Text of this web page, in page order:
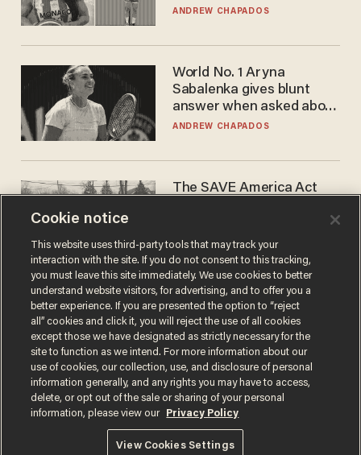
to calls to play in WNBA
ANDREW CHAPADOS
World No. 1 Aryna
Sabalenka gives blunt
answer when asked about
gender testing: 'Men are
ANDREW CHAPADOS
The SAVE America Act
DANIEL HOROWITZ
Terms of UsePrivacy PolicyCalifornia Privacy Notice
Do Not Sell or Share My Personal Information
© 2026 Blaze Media LLC. All rights reserved.
Cookie notice
This website uses third-party tools that may track your
interaction with the site. If you do not consent to this tracking,
you must leave this site immediately. We use cookies to better
understand website visitors, for advertising, and to offer you a
better experience. If you are presented the option to “reject
all” cookies and click it, you will reject the use of all cookies
except those we have designated as strictly necessary for the
site to function as we intend. For more information about our
use of cookies, our collection, use, and disclosure of personal
information generally, and any rights you may have to access,
delete, or opt out of the sale or sharing of your personal
information, please view our
Privacy Policy
View Cookies Settings